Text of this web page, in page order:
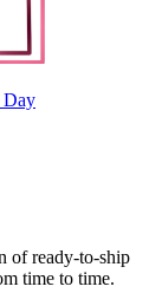
Day
of ready-to-ship
time to time.